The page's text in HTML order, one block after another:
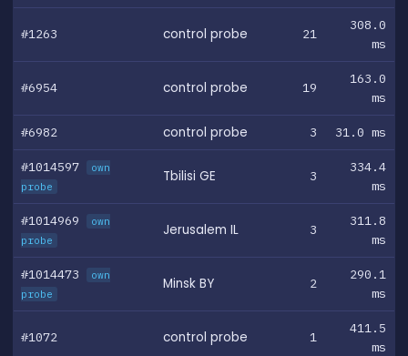
#1263 control probe 21
308.0
ms
#6954 control probe 19
163.0
ms
#6982 control probe 3 31.0 ms
#1014597
own
probe
Tbilisi GE 3
334.4
ms
#1014969
own
probe
Jerusalem IL 3
311.8
ms
#1014473
own
probe
Minsk BY 2
290.1
ms
#1072 control probe 1
411.5
ms